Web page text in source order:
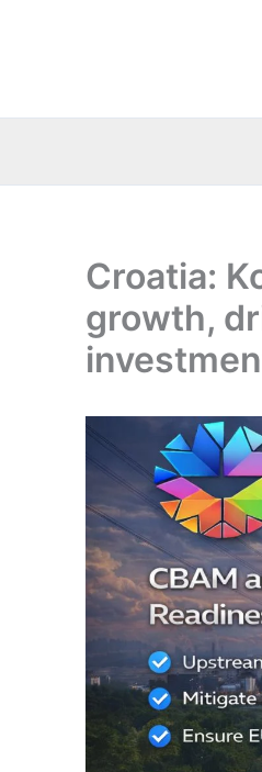
Croatia:
growth,